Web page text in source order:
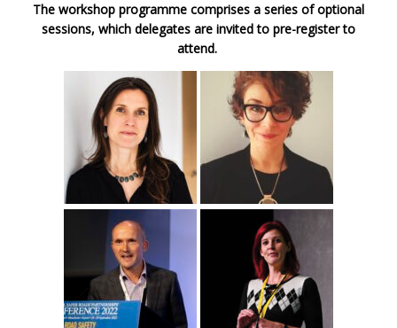
The workshop programme comprises a series of optional
sessions, which delegates are invited to pre-register to
attend.